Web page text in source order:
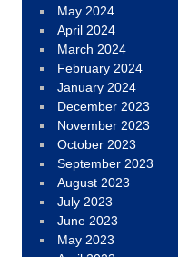
May 2024
April 2024
March 2024
February 2024
January 2024
December 2023
November 2023
October 2023
September 2023
August 2023
July 2023
June 2023
May 2023